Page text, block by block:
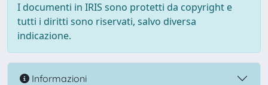
I documenti in IRIS sono protetti da copyright e
tutti i diritti sono riservati, salvo diversa
indicazione.
Informazioni